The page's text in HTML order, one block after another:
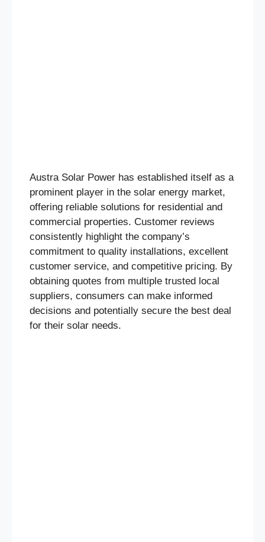
Austra Solar Power has established itself as a
prominent player in the solar energy market,
offering reliable solutions for residential and
commercial properties. Customer reviews
consistently highlight the company’s
commitment to quality installations, excellent
customer service, and competitive pricing. By
obtaining quotes from multiple trusted local
suppliers, consumers can make informed
decisions and potentially secure the best deal
for their solar needs.